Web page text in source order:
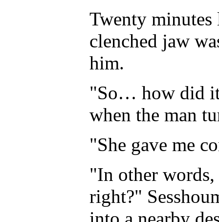
Twenty minutes
clenched jaw
him.
"So… how did it
when the man
"She gave me
"In other
right?"